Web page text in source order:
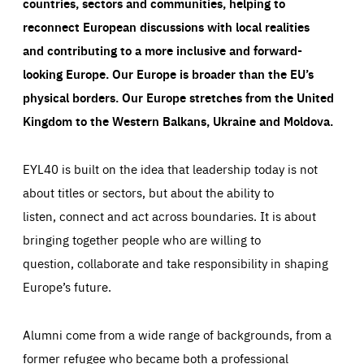
reconnect European discussions with local realities
and contributing to a more inclusive and forward-
looking Europe.Our Europe is broader than the EU’s
physical borders. Our Europe stretches from the United
Kingdom to the Western Balkans, Ukraine and Moldova.
EYL40 is built on the idea that leadership today is not
about titles or sectors, but about the ability to
listen, connect and act across boundaries. It is about
bringing together people who are willing to
question, collaborate and take responsibility in shaping
Europe’s future.
Alumni come from a wide range of backgrounds, from a
former refugee who became both a professional